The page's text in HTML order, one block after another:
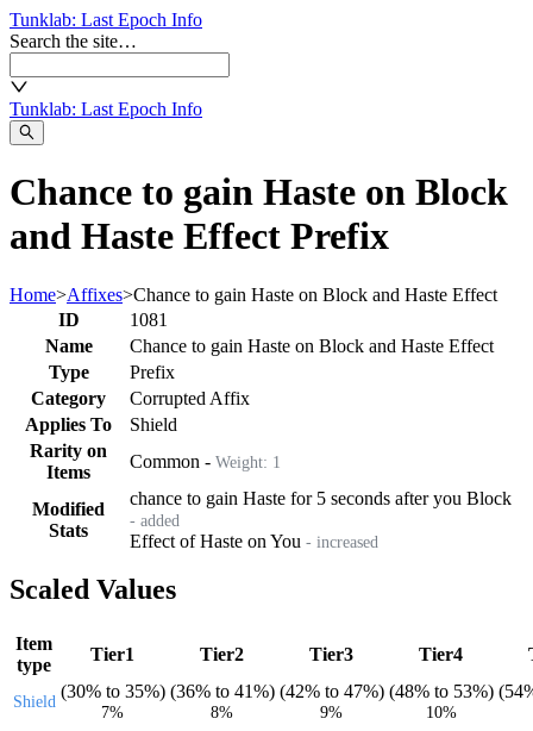
Tunklab: Last Epoch Info
Search the site…
Tunklab: Last Epoch Info
Chance to gain Haste on Block
and Haste Effect Prefix
Home>Affixes>Chance to gain Haste on Block and Haste Effect
ID
1081
Name
Chance to gain Haste on Block and Haste Effect
Type
Prefix
Category
Corrupted Affix
Applies To
Shield
Rarity on
Items
Common - Weight: 1
Modified
Stats
chance to gain Haste for 5 seconds after you Block
- added
Effect of Haste on You - increased
Scaled Values
Item
type
Tier1 Tier2 Tier3 Tier4
Shield
(30% to 35%)
7%
(36% to 41%)
8%
(42% to 47%)
9%
(48% to 53%)
10%
(